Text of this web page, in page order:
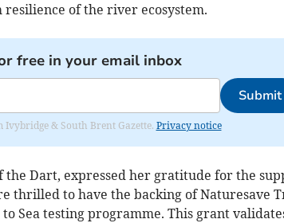
of the river ecosystem.
free in your email inbox
Submit
& South Brent Gazette. Privacy notice
the Dart, expressed her gratitude for the
thrilled to have the backing of Naturesave
Sea testing programme. This grant